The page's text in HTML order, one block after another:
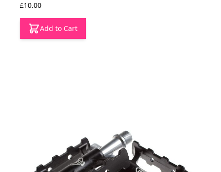
£10.00
Add to Cart